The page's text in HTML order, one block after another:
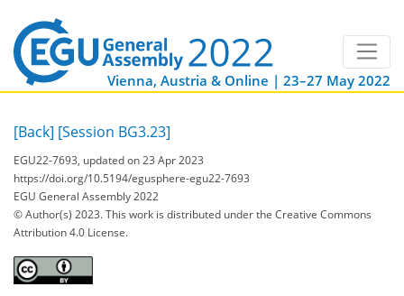
Vienna, Austria & Online | 23–27 May 2022
[Back] [Session BG3.23]
EGU22-7693, updated on 23 Apr 2023
https://doi.org/10.5194/egusphere-egu22-7693
EGU General Assembly 2022
© Author(s) 2023. This work is distributed underthe Creative Commons
Attribution 4.0 License.